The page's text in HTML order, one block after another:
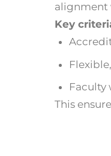
alignment
Key
Faculty
This